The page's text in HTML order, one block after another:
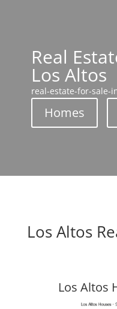
Real
Los Altos
real-estate-for-sale-
Homes
Los Altos
Los Altos